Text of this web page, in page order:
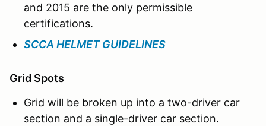
and 2015 are the only permissible
certifications.
SCCA HELMET GUIDELINES
Grid Spots
Grid will be broken up into a two-driver car
section and a single-driver car section.